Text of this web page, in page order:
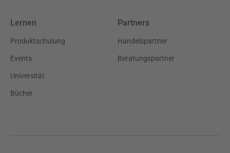
Lernen
Produktschulung
Events
Universität
Bücher
Partners
Handelspartner
Beratungspartner